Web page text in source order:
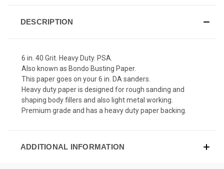
DESCRIPTION
6 in. 40 Grit. Heavy Duty. PSA.
Also known as Bondo Busting Paper.
This paper goes on your 6 in. DA sanders.
Heavy duty paper is designed for rough sanding and
shaping body fillers and also light metal working.
Premium grade and has a heavy duty paper backing.
ADDITIONAL INFORMATION